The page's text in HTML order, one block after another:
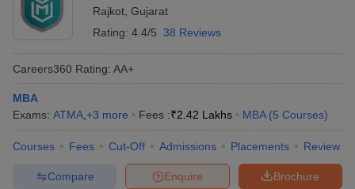
Rajkot Gujarat
Rating: 4.4/5 38 Reviews
Careers360 Rating: AA+
MBA
Exams: ATMA +3 more Fees :₹2.42 Lakhs MBA (5 Courses)
Courses Fees Cut-Off Admissions Placements Review
Brochure
Enquire
Compare